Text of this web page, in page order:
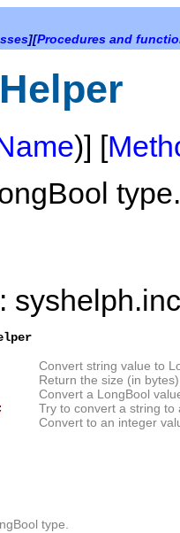
][Procedures and
)] [
type.
Convert string value to
Return the size (in
Convert a LongBool
Try to convert a string to
Convert to an integer
type.